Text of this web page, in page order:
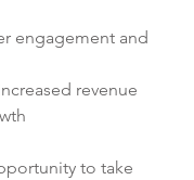
engagement and
revenue
to take